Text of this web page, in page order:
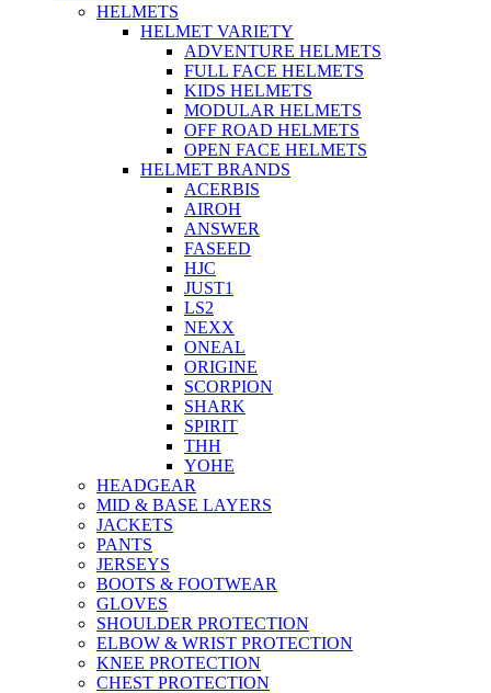
HELMETS
HELMET VARIETY
ADVENTURE HELMETS
FULL FACE HELMETS
KIDS HELMETS
MODULAR HELMETS
OFF ROAD HELMETS
OPEN FACE HELMETS
HELMET BRANDS
ACERBIS
AIROH
ANSWER
FASEED
HJC
JUST1
LS2
NEXX
ONEAL
ORIGINE
SCORPION
SHARK
SPIRIT
THH
YOHE
HEADGEAR
MID & BASE LAYERS
JACKETS
PANTS
JERSEYS
BOOTS & FOOTWEAR
GLOVES
SHOULDER PROTECTION
ELBOW & WRIST PROTECTION
KNEE PROTECTION
CHEST PROTECTION